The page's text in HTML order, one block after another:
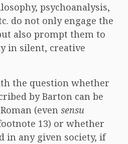
psychoanalysis,
do not only engage the
also prompt them to
in silent, creative
the question whether
by Barton can be
(even sensu
13) or whether
in any given society, if